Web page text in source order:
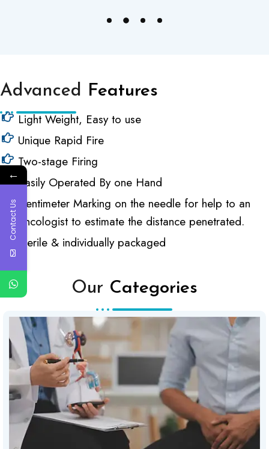
Advanced Features
Light Weight, Easy to use
Unique Rapid Fire
Two-stage Firing
Easily Operated By one Hand
Centimeter Marking on the needle for help to an
oncologist to estimate the distance penetrated.
Sterile & individually packaged
Our Categories
←
Contact Us